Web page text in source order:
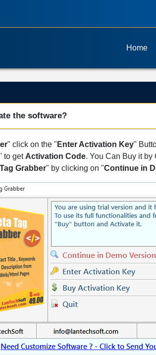
Home
the software?
" click on the " Enter Activation Key"
to get Activation Code. You Can Buy it by
Grabber" by clicking on "Continue in